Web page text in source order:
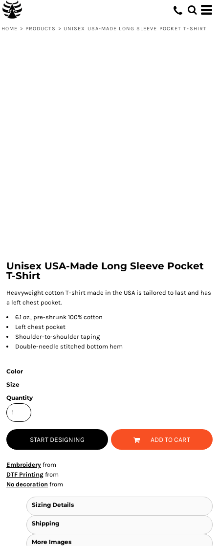
HOME > PRODUCTS > UNISEX USA-MADE LONG SLEEVE POCKET T-SHIRT
Unisex USA-Made Long Sleeve Pocket
T-Shirt
Heavyweight cotton T-shirt made in the USA is tailored to last and has
a left chest pocket.
6.1 oz., pre-shrunk 100% cotton
Left chest pocket
Shoulder-to-shoulder taping
Double-needle stitched bottom hem
Color
Size
Quantity
START DESIGNING ADD TO CART
Embroidery from
DTF Printing from
No decoration from
Sizing Details
Shipping
More Images